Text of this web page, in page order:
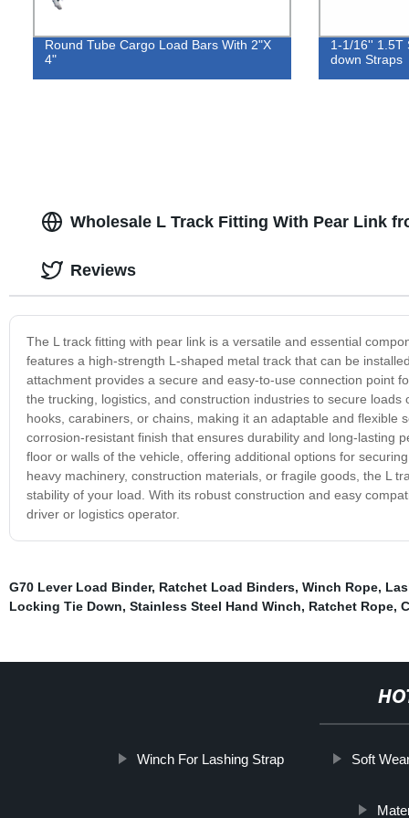
Round Tube Cargo Load Bars With 2"X
4"
1-1/16'' 1.5T
down Straps
Wholesale L Track Fitting With Pear Link
The L track fitting with pear link is a versatile and essential
features a high-strength L-shaped metal track that can be
attachment provides a secure and easy-to-use connection point
the trucking, logistics, and construction industries to secure
hooks, carabiners, or chains, making it an adaptable and
corrosion-resistant finish that ensures durability and long-lasting
floor or walls of the vehicle, offering additional options for
heavy machinery, construction materials, or fragile goods, the L
stability of your load. With its robust construction and easy
driver or logistics operator.
Reviews
G70 Lever Load Binder, Ratchet Load Binders, Winch Rope,
Locking Tie Down, Stainless Steel Hand Winch, Ratchet Rope,
Winch For Lashing Strap Soft